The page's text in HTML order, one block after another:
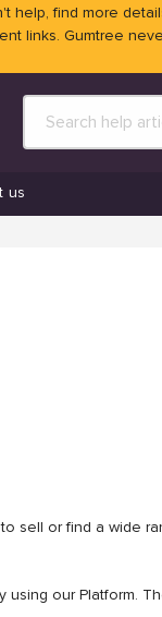
help, find more
links. Gumtree
us
sell or find a wide
using our Platform.